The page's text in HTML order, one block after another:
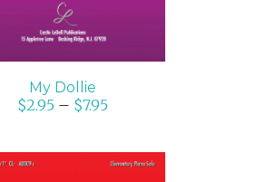
My Dollie
$2.95 – $7.95